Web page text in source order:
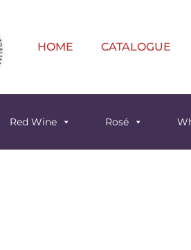
HOME CATALOGUE
Red Wine Rosé